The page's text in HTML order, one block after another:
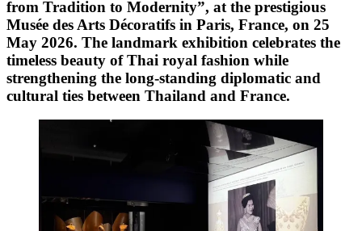
from Tradition to Modernity”, at the prestigious
Musée des Arts Décoratifs in Paris, France, on 25
May 2026. The landmark exhibition celebrates the
timeless beauty of Thai royal fashion while
strengthening the long-standing diplomatic and
cultural ties between Thailand and France.